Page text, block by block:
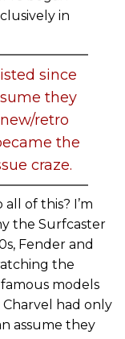
in
since
they
retro
the
craze.
of this? I’m
the Surfcaster
Fender and
the
models
Charvel had only
assume they